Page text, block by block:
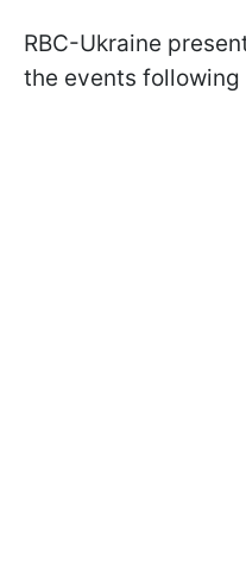
RBC-Ukraine
the events following